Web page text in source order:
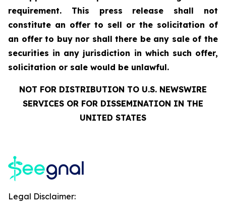
requirement. This press release shall not
constitute an offer to sell or the solicitation of
an offer to buy nor shall there be any sale of the
securities in any jurisdiction in which such offer,
solicitation or sale would be unlawful.
NOT FOR DISTRIBUTION TO U.S. NEWSWIRE
SERVICES OR FOR DISSEMINATION IN THE
UNITED STATES
Legal Disclaimer: